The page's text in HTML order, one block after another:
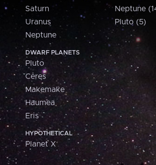
Saturn
Uranus
Neptune
DWARF PLANETS
Pluto
Ceres
Makemake
Haumea
Eris
HYPOTHETICAL
Planet X
Neptune
Pluto (5)